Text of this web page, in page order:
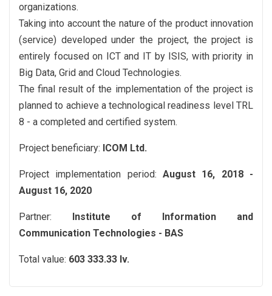
organizations.
Taking into account the nature of the product innovation
(service) developed under the project, the project is
entirely focused on ICT and IT by ISIS, with priority in
Big Data, Grid and Cloud Technologies.
The final result of the implementation of the project is
planned to achieve a technological readiness level TRL
8 - a completed and certified system.
Project beneficiary: ICOM Ltd.
Project implementation period: August 16, 2018 -
August 16, 2020
Partner: Institute of Information and
Communication Technologies - BAS
Total value: 603 333.33 lv.